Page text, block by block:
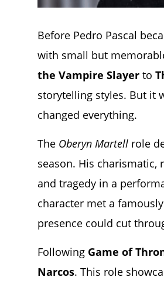
Before Pedro Pascal
with small but
the Vampire Slayer to
storytelling styles. But it
changed everything.
The Oberyn Martell role
season. His charismatic,
and tragedy in a
character met a
presence could cut
Following Game of
Narcos. This role